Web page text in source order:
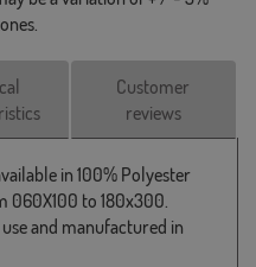
Customer
reviews
in 100% Polyester
060X100 to 180x300.
and manufactured in